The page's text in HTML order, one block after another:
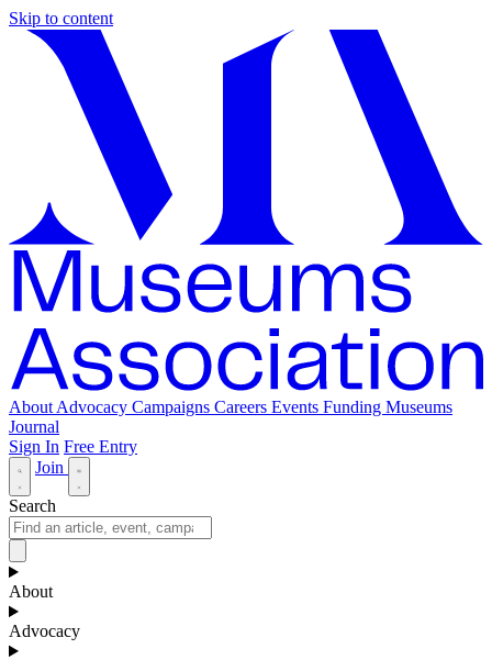
Skip to content
About Advocacy Campaigns Careers Events Funding Museums
Journal
Sign In Free Entry
Join
Search
About
Advocacy